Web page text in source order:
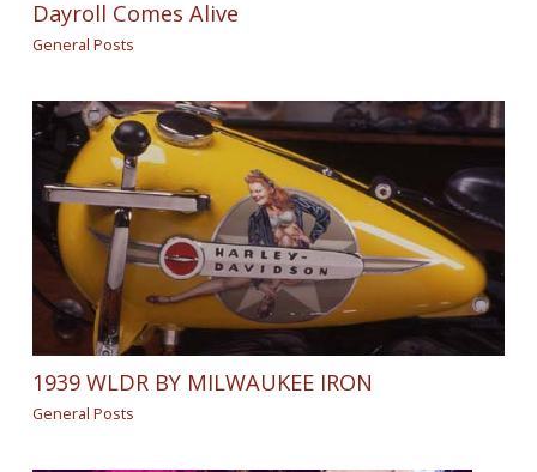
Dayroll Comes Alive
General Posts
1939 WLDR BY MILWAUKEE IRON
General Posts